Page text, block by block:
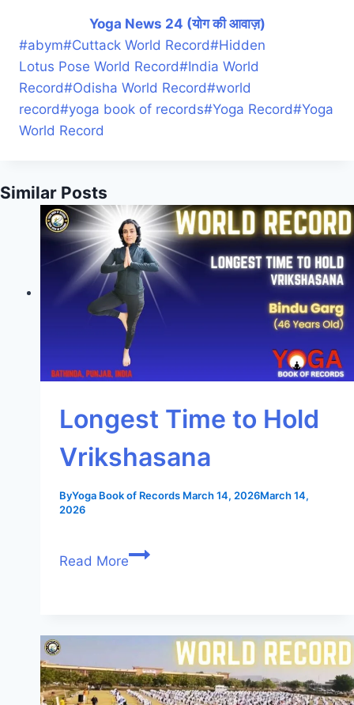
Yoga News 24 (योग की आवाज़)
#abym#Cuttack World Record#Hidden
Lotus Pose World Record#India World
Record#Odisha World Record#world
record#yoga book of records#Yoga Record#Yoga
World Record
Similar Posts
Longest Time to Hold
Vrikshasana
ByYoga Book of Records March 14, 2026March 14,
2026
Read More